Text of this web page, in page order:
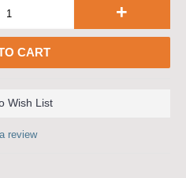
+
CART
Wish List
review